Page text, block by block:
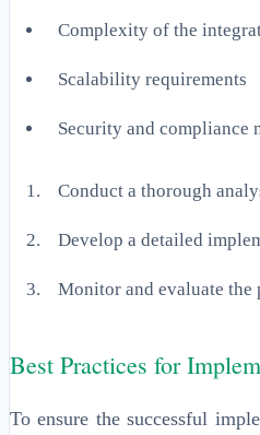
Complexity of the
Scalability requirements
Security and compliance
Conduct a thorough
Develop a detailed
Monitor and evaluate the
Best Practices for
To ensure the successful